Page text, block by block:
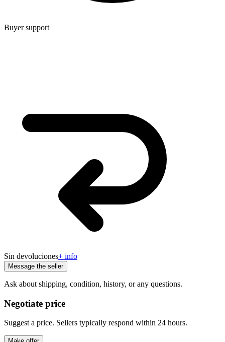
Buyer support
Sin devoluciones+ info
Message the seller
Ask about shipping, condition, history, or any questions.
Negotiate price
Suggest a price. Sellers typically respond within 24 hours.